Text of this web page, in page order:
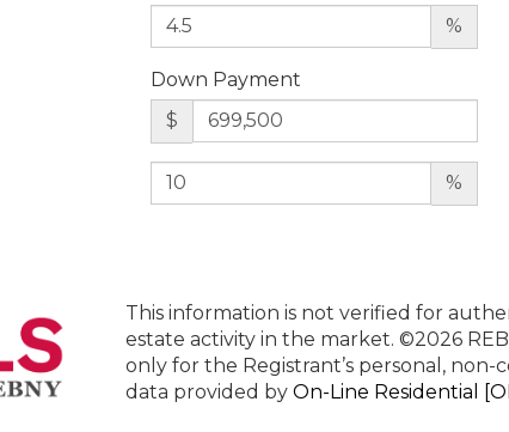
%
Down Payment
$
%
This information is not verified for
estate activity in the market. ©2026
only for the Registrant’s personal, non-
data provided by On-Line Residential